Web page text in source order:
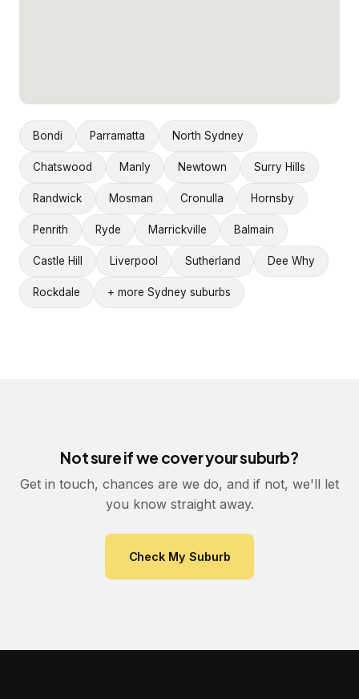
Bondi Parramatta North Sydney
Chatswood Manly Newtown Surry Hills
Randwick Mosman Cronulla Hornsby
Penrith Ryde Marrickville Balmain
Castle Hill Liverpool Sutherland Dee Why
Rockdale + more Sydney suburbs
Not sure if we cover your suburb?
Get in touch, chances are we do, and if not, we'll let
you know straight away.
Check My Suburb